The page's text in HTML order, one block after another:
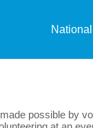
possible by